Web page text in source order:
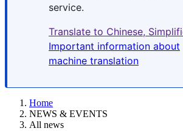
service.
Translate to Chinese,
Important information about
machine translation
Home
NEWS & EVENTS
All news